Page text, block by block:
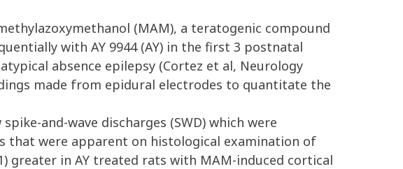
(MAM), a teratogenic compound
with AY 9944 (AY) in the first 3 postnatal
absence epilepsy (Cortez et al, Neurology
made from epidural electrodes to quantitate the
and-wave discharges (SWD) which were
that were apparent on histological examination of
greater in AY treated rats with MAM-induced cortical